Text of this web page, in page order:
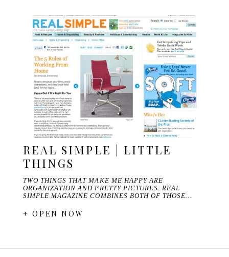
REAL SIMPLE | LITTLE
THINGS
TWO THINGS THAT MAKE ME HAPPY ARE
ORGANIZATION AND PRETTY PICTURES. REAL
SIMPLE MAGAZINE COMBINES BOTH OF THOSE…
+ OPEN NOW